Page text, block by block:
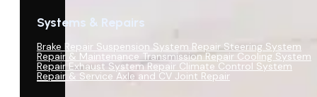
Systems & Repairs
Brake Repair Suspension System Repair Steering System
Repair & Maintenance Transmission Repair Cooling System
Repair Exhaust System Repair Climate Control System
Repair & Service Axle and CV Joint Repair